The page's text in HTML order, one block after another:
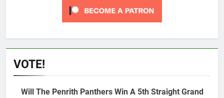
VOTE!
Will The Penrith Panthers Win A 5th Straight Grand